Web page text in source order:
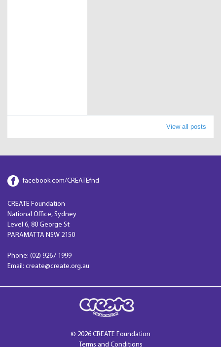
View all posts
facebook.com/CREATEfnd
CREATE Foundation
National Office, Sydney
Level 6, 80 George St
PARAMATTA NSW 2150
Phone: (02) 9267 1999
Email: create@create.org.au
© 2026 CREATE Foundation
Terms and Conditions